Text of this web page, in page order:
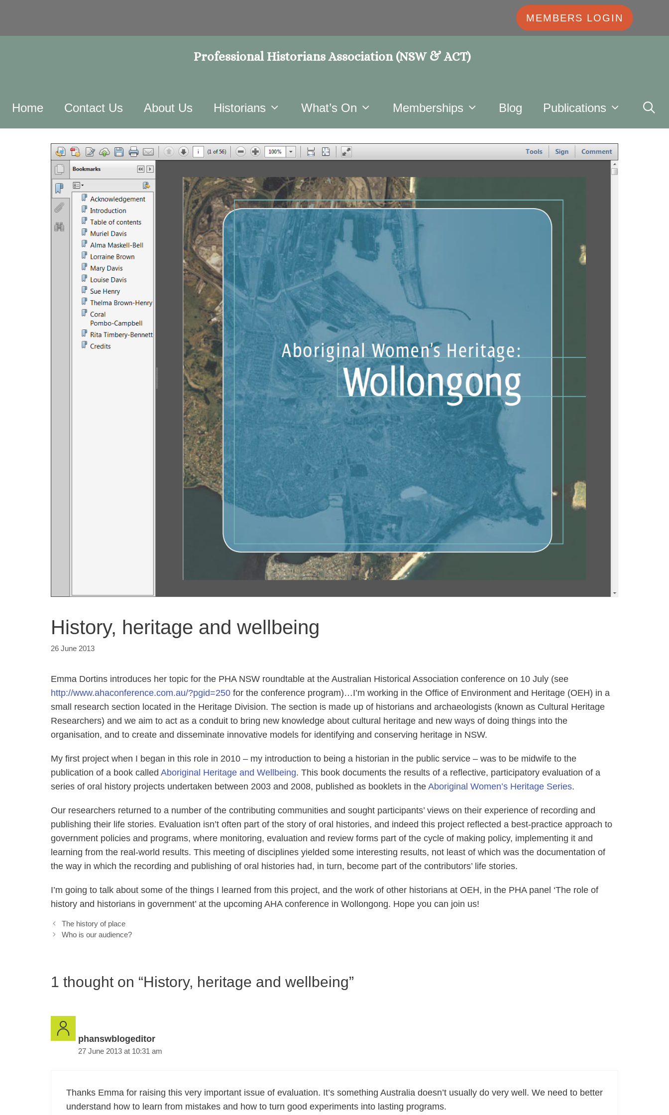
MEMBERS LOGIN
Professional Historians Association (NSW & ACT)
Home Contact Us About Us Historians What’s On Memberships Blog Publications
History, heritage and wellbeing
26 June 2013
Emma Dortins introduces her topic for the PHA NSW roundtable at the Australian Historical Association conference on 10 July (see
http://www.ahaconference.com.au/?pgid=250 for the conference program)…I’m working in the Office of Environment and Heritage (OEH) in a
small research section located in the Heritage Division. The section is made up of historians and archaeologists (known as Cultural Heritage
Researchers) and we aim to act as a conduit to bring new knowledge about cultural heritage and new ways of doing things into the
organisation, and to create and disseminate innovative models for identifying and conserving heritage in NSW.
My first project when I began in this role in 2010 ‒ my introduction to being a historian in the public service ‒ was to be midwife to the
publication of a book called Aboriginal Heritage and Wellbeing. This book documents the results of a reflective, participatory evaluation of a
series of oral history projects undertaken between 2003 and 2008, published as booklets in the Aboriginal Women’s Heritage Series.
Our researchers returned to a number of the contributing communities and sought participants’ views on their experience of recording and
publishing their life stories. Evaluation isn’t often part of the story of oral histories, and indeed this project reflected a best-practice approach to
government policies and programs, where monitoring, evaluation and review forms part of the cycle of making policy, implementing it and
learning from the real-world results. This meeting of disciplines yielded some interesting results, not least of which was the documentation of
the way in which the recording and publishing of oral histories had, in turn, become part of the contributors’ life stories.
I’m going to talk about some of the things I learned from this project, and the work of other historians at OEH, in the PHA panel ‘The role of
history and historians in government’ at the upcoming AHA conference in Wollongong. Hope you can join us!
The history of place
Who is our audience?
1 thought on “History, heritage and wellbeing”
phanswblogeditor
27 June 2013 at 10:31 am
Thanks Emma for raising this very important issue of evaluation. It’s something Australia doesn’t usually do very well. We need to better
understand how to learn from mistakes and how to turn good experiments into lasting programs.